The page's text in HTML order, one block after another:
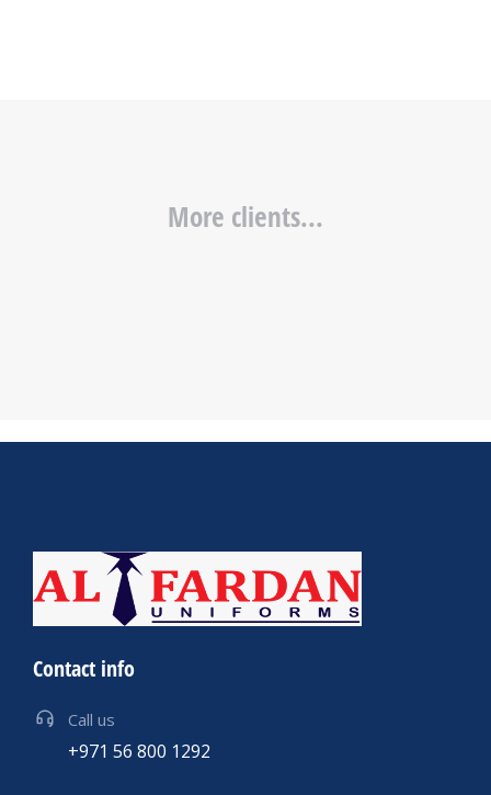
More clients...
Contact info
Call us
+971 56 800 1292